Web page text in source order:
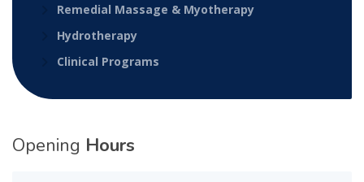
Remedial Massage & Myotherapy
Hydrotherapy
Clinical Programs
Opening Hours